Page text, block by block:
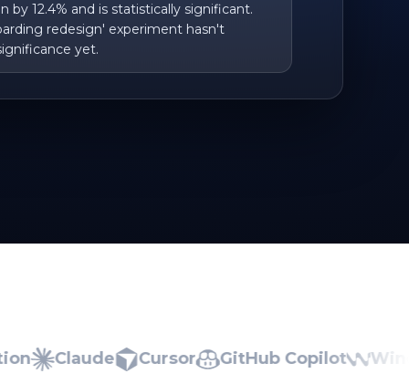
by 12.4% and is statistically significant.
redesign' experiment hasn't
yet.
Claude Cursor GitHub Copilot